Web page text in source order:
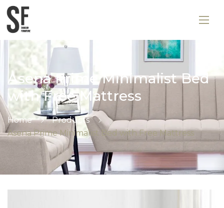
Asena Prime Minimalist Bed
with Free Mattress
Home
Products
Asena Prime Minimalist Bed with Free Mattress